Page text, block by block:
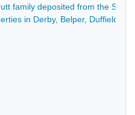
family deposited from the Strutt
in Derby, Belper, Duffield,